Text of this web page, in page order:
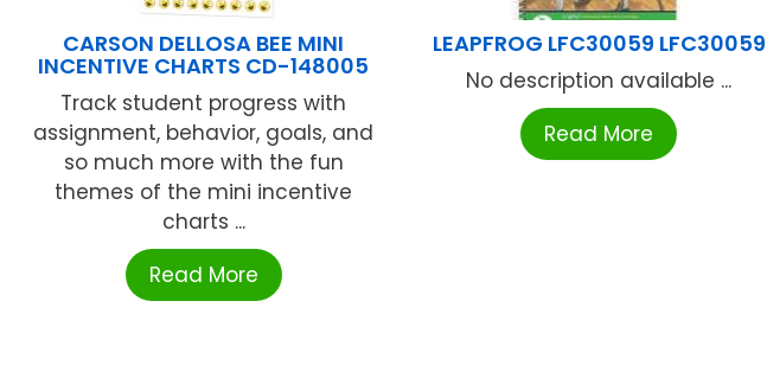
CARSON DELLOSA BEE MINI
INCENTIVE CHARTS CD-148005
Track student progress with
assignment, behavior, goals, and
so much more with the fun
themes of the mini incentive
charts ...
Read More
LEAPFROG LFC30059 LFC30059
No description available ...
Read More